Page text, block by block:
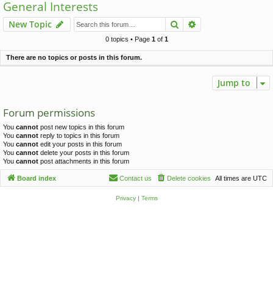
ks
s
h
General Interests
New Topic Search
0 topics • Page 1of 1
There are no topics or posts in this forum.
Jump to
Forum permissions
You cannot post new topics in this forum
You cannot reply to topics in this forum
You cannot edit your posts in this forum
You cannot delete your posts in this forum
You cannot post attachments in this forum
Board index All times are UTC
Delete cookies
Contact us
Privacy| Terms